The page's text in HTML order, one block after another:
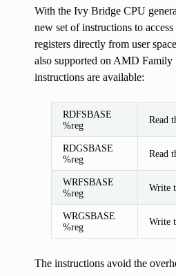
With the Ivy Bridge CPU
new set of instructions to
registers directly from user
also supported on AMD
instructions are available:
RDFSBASE
%reg
Read
RDGSBASE
%reg
Read
WRFSBASE
%reg
Write
WRGSBASE
%reg
Write
The instructions avoid the